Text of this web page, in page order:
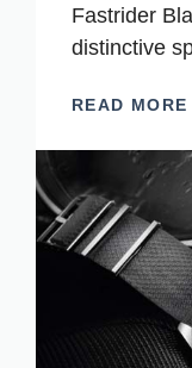
Fastrider
distinctive
READ MORE